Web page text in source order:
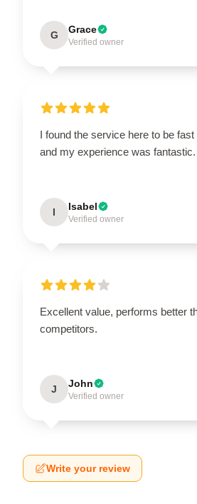
G Grace
Verified owner
I found the service here to be
and my experience was fantastic.
I Isabel
Verified owner
Excellent value, performs better
competitors.
J John
Verified owner
Write your review